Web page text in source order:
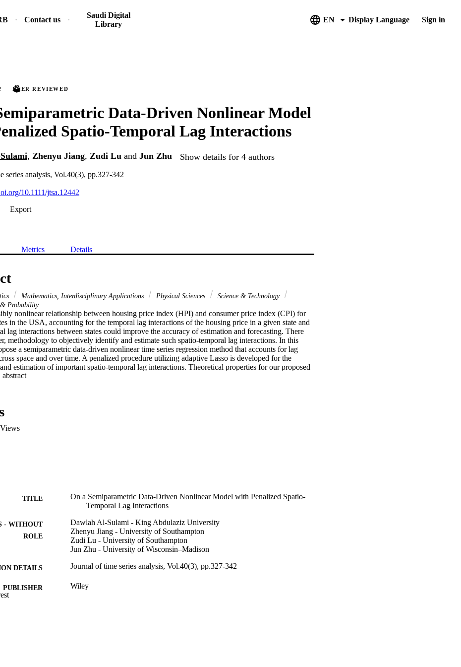
Contact us
Saudi Digital
Library
EN Display Language Sign in
PEER REVIEWED
Data-Driven Nonlinear Model
Spatio-Temporal Lag Interactions
, Zhenyu Jiang, Zudi Lu and Jun Zhu Show details for 4 authors
series analysis, Vol.40(3), pp.327-342
10.1111/jtsa.12442
Export
Metrics Details
Mathematics, Interdisciplinary Applications Physical Sciences
Science & Technology
Probability
nonlinear relationship between housing price index (HPI) and consumer price index (CPI) for
in the USA, accounting for the temporal lag interactions of the housing price in a given state and
lag interactions between states could improve the accuracy of estimation and forecasting. There
methodology to objectively identify and estimate such spatio-temporal lag interactions. In this
a semiparametric data-driven nonlinear time series regression method that accounts for lag
space and over time. A penalized procedure utilizing adaptive Lasso is developed for the
estimation of important spatio-temporal lag interactions. Theoretical properties for our proposed
established under a general near epoch dependence structure and thus the results can be applied
TITLE
On a Semiparametric Data-Driven Nonlinear Model with Penalized Spatio-
Temporal Lag Interactions
- WITHOUT
ROLE
Dawlah Al-Sulami - King Abdulaziz University
Zhenyu Jiang - University of Southampton
Zudi Lu - University of Southampton
Jun Zhu - University of Wisconsin–Madison
DETAILS Journal of time series analysis, Vol.40(3), pp.327-342
PUBLISHER Wiley